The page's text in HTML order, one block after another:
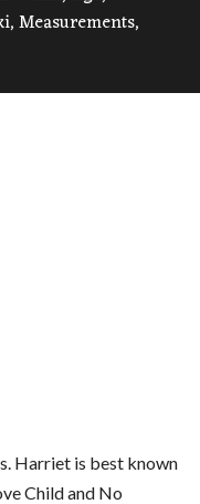
Measurements,
Harriet is best known
Child and No